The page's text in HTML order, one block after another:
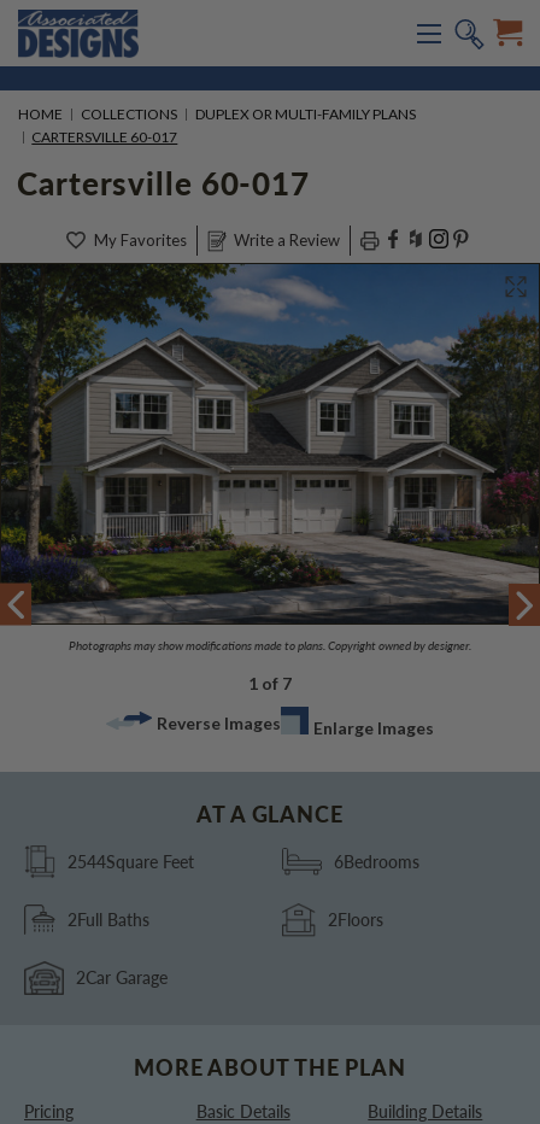
HOME COLLECTIONS
DUPLEX OR MULTI-FAMILY PLANS
CARTERSVILLE 60-017
Cartersville 60-017
My Favorites Write a Review
Photographs may show modifications made to plans. Copyright owned by designer.
1 of 7
Reverse Images
Enlarge Images
AT A GLANCE
2544Square Feet 6Bedrooms
2Full Baths 2Floors
2Car Garage
MORE ABOUT THE PLAN
Pricing Basic Details Building Details